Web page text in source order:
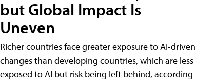
but Global Impact Is
Uneven
Richer countries face greater exposure to AI-driven
changes than developing countries, which are less
exposed to AI but risk being left behind, according